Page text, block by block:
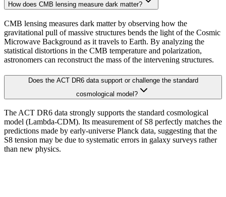
How does CMB lensing measure dark matter?
CMB lensing measures dark matter by observing how the
gravitational pull of massive structures bends the light of the Cosmic
Microwave Background as it travels to Earth. By analyzing the
statistical distortions in the CMB temperature and polarization,
astronomers can reconstruct the mass of the intervening structures.
Does the ACT DR6 data support or challenge the standard
cosmological model?
The ACT DR6 data strongly supports the standard cosmological
model (Lambda-CDM). Its measurement of S8 perfectly matches the
predictions made by early-universe Planck data, suggesting that the
S8 tension may be due to systematic errors in galaxy surveys rather
than new physics.